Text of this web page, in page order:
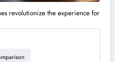
revolutionize the experience for